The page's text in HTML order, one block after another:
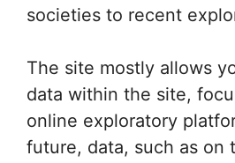
societies to recent
The site mostly allows
data within the site,
online exploratory
future, data, such as on